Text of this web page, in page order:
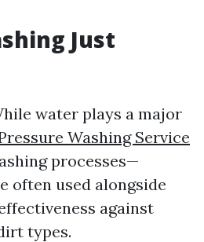
Just
water plays a major
Washing Service
processes—
often used alongside
against
types.